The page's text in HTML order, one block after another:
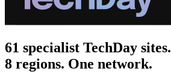
61 specialist TechDay sites.
8 regions. One network.